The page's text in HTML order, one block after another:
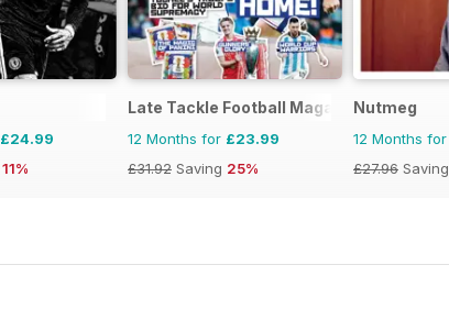
£24.99
11%
Late Tackle Football Magazine
12 Months for £23.99
£31.92 Saving 25%
Nutmeg
12 Months for
£27.96 Saving